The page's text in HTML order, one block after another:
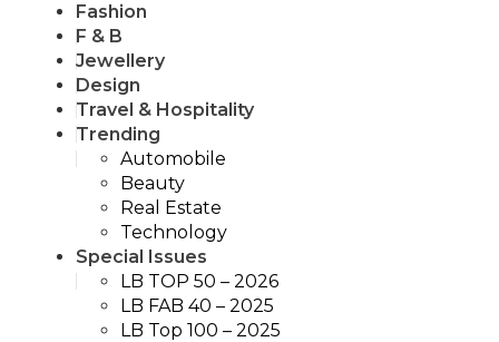
Fashion
F & B
Jewellery
Design
Travel & Hospitality
Trending
Automobile
Beauty
Real Estate
Technology
Special Issues
LB TOP 50 – 2026
LB FAB 40 – 2025
LB Top 100 – 2025